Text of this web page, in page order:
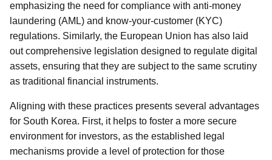
emphasizing the need for compliance with anti-money
laundering (AML) and know-your-customer (KYC)
regulations. Similarly, the European Union has also laid
out comprehensive legislation designed to regulate digital
assets, ensuring that they are subject to the same scrutiny
as traditional financial instruments.
Aligning with these practices presents several advantages
for South Korea. First, it helps to foster a more secure
environment for investors, as the established legal
mechanisms provide a level of protection for those